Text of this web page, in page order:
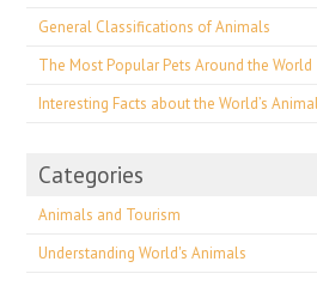
General Classifications of Animals
The Most Popular Pets Around the World
Interesting Facts about the World’s
Categories
Animals and Tourism
Understanding World's Animals